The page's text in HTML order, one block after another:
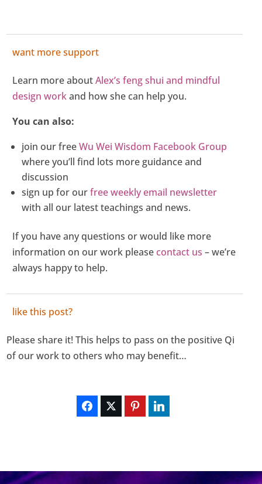
want more support
Learn more aboutAlex’s feng shui and mindful
design workand how she can help you.
You can also:
join our freeWu Wei Wisdom Facebook Group
where you’ll find lots more guidance and
discussion
sign up for ourfree weekly email newsletter
with all our latest teachings and news.
If you have any questions or would like more
information on our work please contact us – we’re
always happy to help.
like this post?
Please share it! This helps to pass on the positive Qi
of our work to others who may benefit…